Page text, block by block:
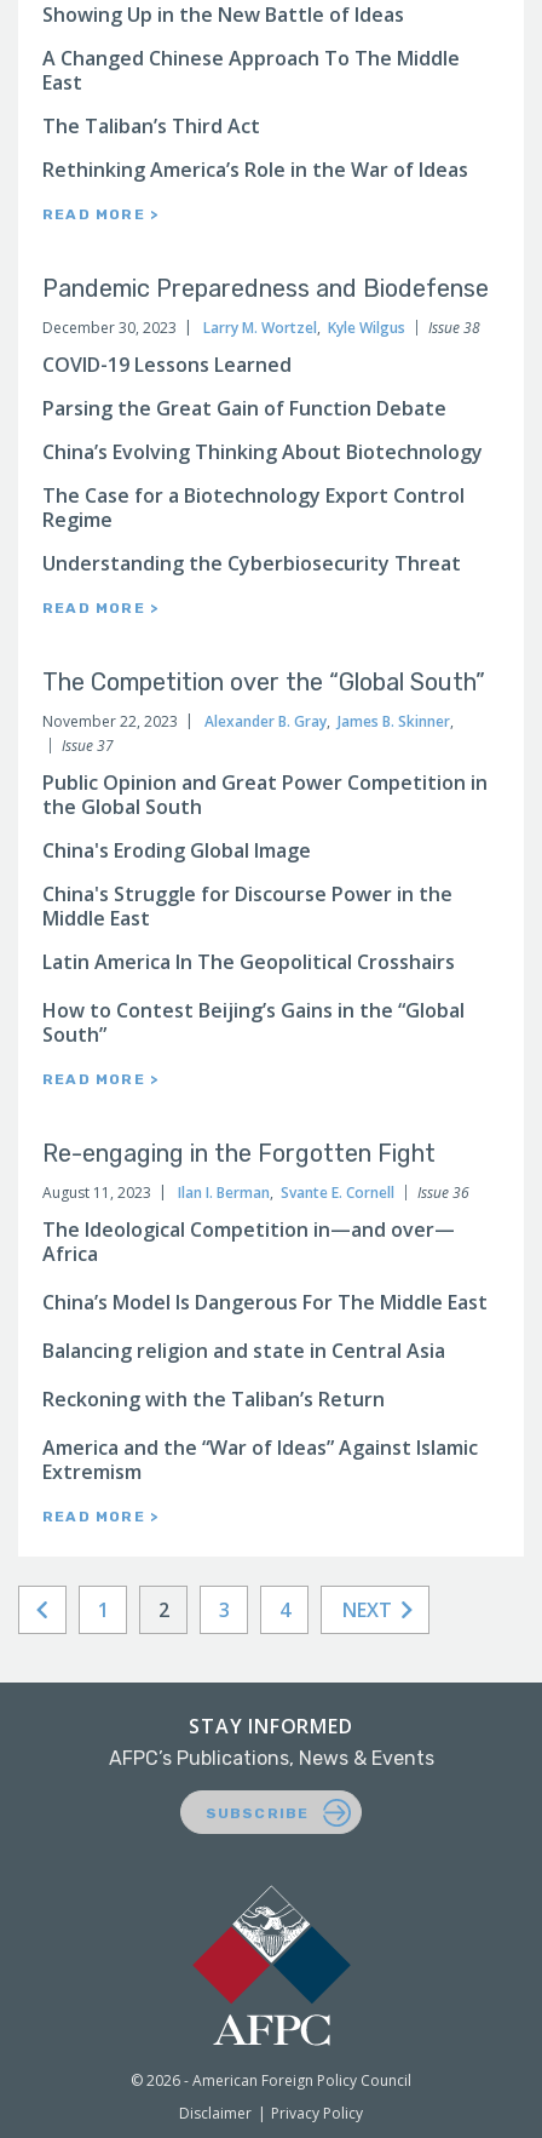
Showing Up in the New Battle of Ideas
A Changed Chinese Approach To The Middle
East
The Taliban’s Third Act
Rethinking America’s Role in the War of Ideas
READ MORE >
Pandemic Preparedness and Biodefense
December 30, 2023 Larry M. Wortzel, Kyle Wilgus Issue 38
COVID-19 Lessons Learned
Parsing the Great Gain of Function Debate
China’s Evolving Thinking About Biotechnology
The Case for a Biotechnology Export Control
Regime
Understanding the Cyberbiosecurity Threat
READ MORE >
The Competition over the “Global South”
November 22, 2023 Alexander B. Gray, James B. Skinner,
Issue 37
Public Opinion and Great Power Competition in
the Global South
China's Eroding Global Image
China's Struggle for Discourse Power in the
Middle East
Latin America In The Geopolitical Crosshairs
How to Contest Beijing’s Gains in the “Global
South”
READ MORE >
Re-engaging in the Forgotten Fight
August 11, 2023 Ilan I. Berman, Svante E. Cornell Issue 36
The Ideological Competition in—and over—
Africa
China’s Model Is Dangerous For The Middle East
Balancing religion and state in Central Asia
Reckoning with the Taliban’s Return
America and the “War of Ideas” Against Islamic
Extremism
READ MORE >
1 2 3 4 NEXT
© 2026 - American Foreign Policy Council
Disclaimer
Privacy Policy
STAY INFORMED
AFPC’s Publications, News & Events
SUBSCRIBE